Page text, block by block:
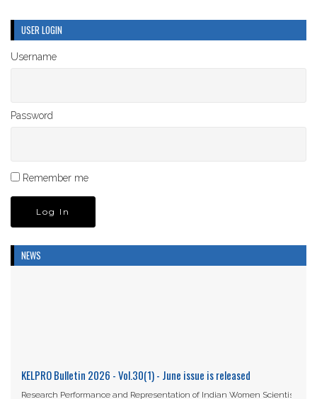
USER LOGIN
Username
Password
Remember me
NEWS
KELPRO Bulletin 2026 - Vol.30(1) - June issue is released
Research Performance and Representation of Indian Women Scientists: